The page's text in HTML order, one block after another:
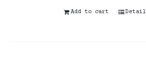
Add to cart